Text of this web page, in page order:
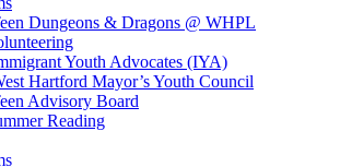
Dungeons & Dragons @ WHPL
Youth Advocates (IYA)
Hartford Mayor’s Youth Council
Advisory Board
Reading